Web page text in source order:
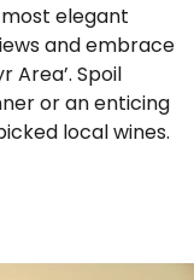
elegant
and embrace
Area’. Spoil
or an enticing
local wines.